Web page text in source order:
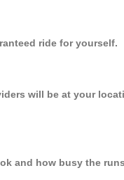
ride for yourself.
will be at your
and how busy the